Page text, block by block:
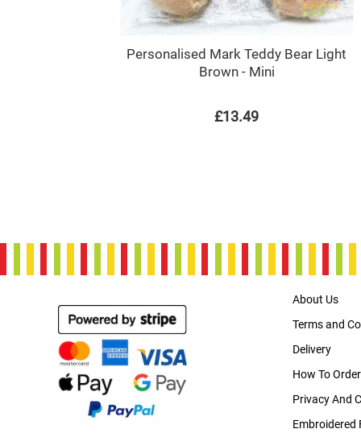
Personalised Mark Teddy Bear Light
Brown - Mini
£13.49
About Us
Terms and
Delivery
How To Order
Privacy And
Embroidered